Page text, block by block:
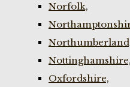
Norfolk,
Nottinghamshire,
Oxfordshire,